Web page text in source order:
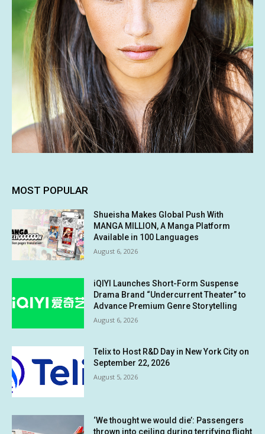
MOST POPULAR
Shueisha Makes Global Push With
MANGA MILLION, A Manga Platform
Available in 100 Languages
August 6, 2026
iQIYI Launches Short-Form Suspense
Drama Brand “Undercurrent Theater” to
Advance Premium Genre Storytelling
August 6, 2026
Telix to Host R&D Day in New York City on
September 22, 2026
August 5, 2026
‘We thought we would die’: Passengers
thrown into ceiling during terrifying flight